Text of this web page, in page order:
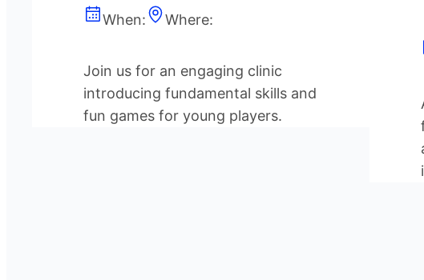
When: Where:
Join us for an engaging clinic
introducing fundamental skills and
fun games for young players.